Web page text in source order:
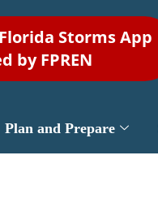
Storms App
by FPREN
Plan and Prepare